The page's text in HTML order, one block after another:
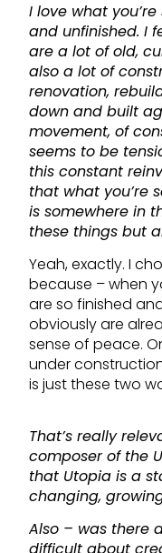
I love what
and unfinished. I
are a lot of old,
also a lot of
renovation,
down and built
movement, of
seems to be
this constant
that what you’re
is somewhere in
these things but
Yeah, exactly. I
because – when
are so finished
obviously are
sense of peace.
under
is just these two
That’s really
composer of the
that Utopia is a
changing,
Also – was there